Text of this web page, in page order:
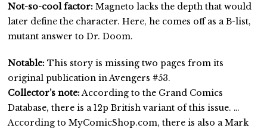
Not-so-cool factor: Magneto lacks the depth that would
later define the character. Here, he comes off as a B-list,
mutant answer to Dr. Doom.
Notable: This story is missing two pages from its
original publication in Avengers #53.
Collector’s note: According to the Grand Comics
Database, there is a 12p British variant of this issue. …
According to MyComicShop.com, there is also a Mark